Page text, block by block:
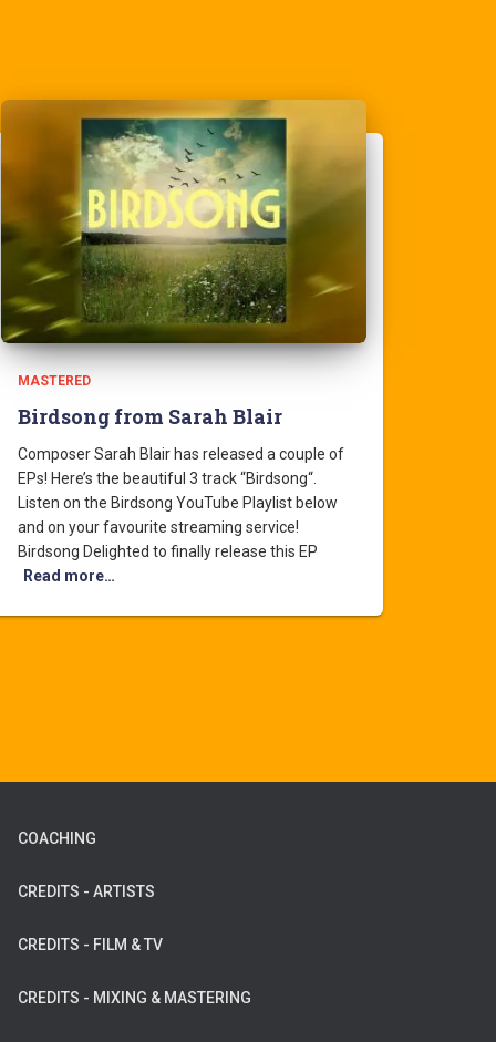
MASTERED
Birdsong from Sarah Blair
Composer Sarah Blair has released a couple of
EPs! Here’s the beautiful 3 track “Birdsong“.
Listen on the Birdsong YouTube Playlist below
and on your favourite streaming service!
Birdsong Delighted to finally release this EP
Read more…
COACHING
CREDITS - ARTISTS
CREDITS - FILM & TV
CREDITS - MIXING & MASTERING